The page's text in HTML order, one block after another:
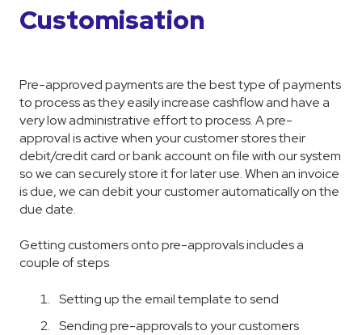
Customisation
Pre-approved payments are the best type of payments
to process as they easily increase cashflow and have a
very low administrative effort to process. A pre-
approval is active when your customer stores their
debit/credit card or bank account on file with our system
so we can securely store it for later use. When an invoice
is due, we can debit your customer automatically on the
due date.
Getting customers onto pre-approvals includes a
couple of steps
Setting up the email template to send
Sending pre-approvals to your customers